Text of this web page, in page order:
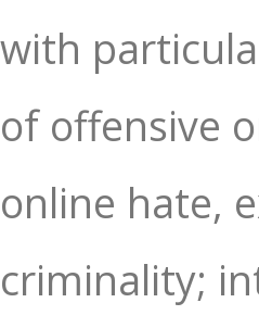
with
of offensive
online hate,
criminality;